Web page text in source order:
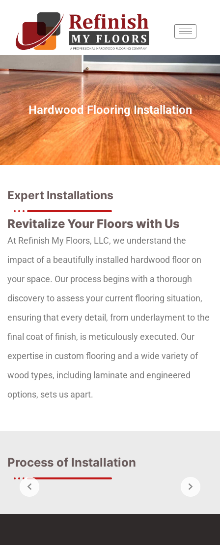
Hardwood Flooring Installation
Expert Installations
Revitalize Your Floors with Us
At Refinish My Floors, LLC, we understand the
impact of a beautifully installed hardwood floor on
your space. Our process begins with a thorough
discovery to assess your current flooring situation,
ensuring that every detail, from underlayment to the
final coat of finish, is meticulously executed. Our
expertise in custom flooring and a wide variety of
wood types, including laminate and engineered
options, sets us apart.
Process of Installation